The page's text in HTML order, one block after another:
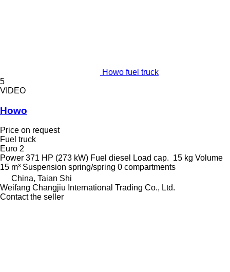
Howo fuel truck
5
VIDEO
Howo
Price on request
Fuel truck
Euro 2
Power 371 HP (273 kW) Fuel diesel Load cap. 15 kg Volume
15 m³ Suspension spring/spring 0 compartments
China, Taian Shi
Weifang Changjiu International Trading Co., Ltd.
Contact the seller